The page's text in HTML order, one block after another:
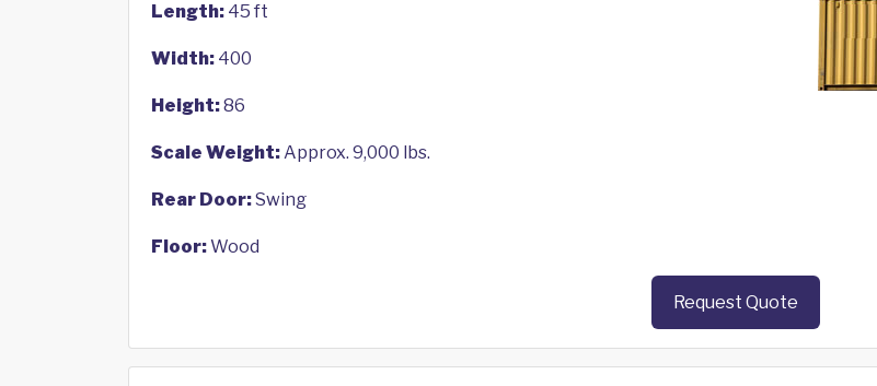
Length: 45 ft
Width: 400
Height:86
Scale Weight:Approx. 9,000 lbs.
Rear Door:Swing
Floor:Wood
Request Quote